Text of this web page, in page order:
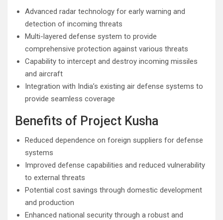
Advanced radar technology for early warning and
detection of incoming threats
Multi-layered defense system to provide
comprehensive protection against various threats
Capability to intercept and destroy incoming missiles
and aircraft
Integration with India’s existing air defense systems to
provide seamless coverage
Benefits of Project Kusha
Reduced dependence on foreign suppliers for defense
systems
Improved defense capabilities and reduced vulnerability
to external threats
Potential cost savings through domestic development
and production
Enhanced national security through a robust and